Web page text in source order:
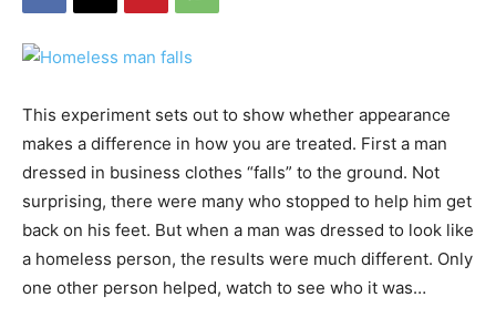
This experiment sets out to show whether appearance
makes a difference in how you are treated. First a man
dressed in business clothes “falls” to the ground. Not
surprising, there were many who stopped to help him get
back on his feet. But when a man was dressed to look like
a homeless person, the results were much different. Only
one other person helped, watch to see who it was…